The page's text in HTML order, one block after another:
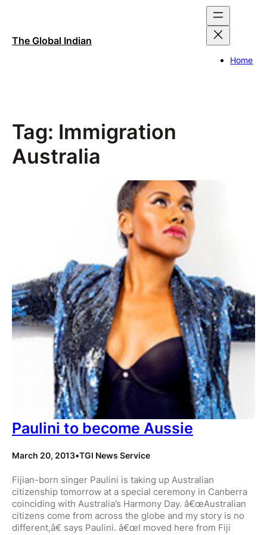
The Global Indian
Home
Tag: Immigration
Australia
Paulini to become Aussie
March 20, 2013•TGI News Service
Fijian-born singer Paulini is taking up Australian
citizenship tomorrow at a special ceremony in Canberra
coinciding with Australia’s Harmony Day. â€œAustralian
citizens come from across the globe and my story is no
different,â€ says Paulini. â€œI moved here from Fiji